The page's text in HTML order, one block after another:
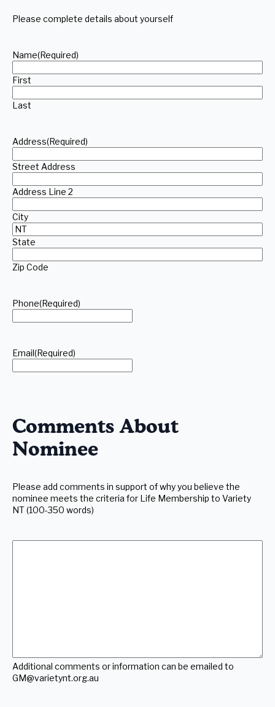
Please complete details about yourself
Name(Required)
First
Last
Address(Required)
Street Address
Address Line 2
City
State
Zip Code
Phone(Required)
Email(Required)
Comments About
Nominee
Please add comments in support of why you believe the
nominee meets the criteria for Life Membership to Variety
NT (100-350 words)
Additional comments or information can be emailed to
GM@varietynt.org.au